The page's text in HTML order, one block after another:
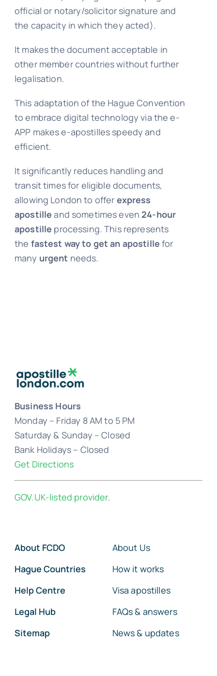
official or notary/solicitor signature and
the capacity in which they acted).
It makes the document acceptable in
other member countries without further
legalisation.
This adaptation of the Hague Convention
to embrace digital technology via the e-
APP makes e-apostilles speedy and
efficient.
It significantly reduces handling and
transit times for eligible documents,
allowing London to offer express
apostille and sometimes even 24-hour
apostille processing. This represents
the fastest way to get an apostille for
many urgent needs.
Business Hours
Monday – Friday 8 AM to 5 PM
Saturday & Sunday – Closed
Bank Holidays – Closed
Get Directions
GOV.UK-listed provider.
About FCDO
Hague Countries
Help Centre
Legal Hub
Sitemap
About Us
How it works
Visa apostilles
FAQs & answers
News & updates